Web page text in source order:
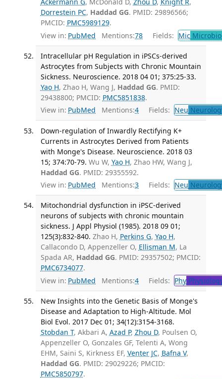
Dorrestein PC, Haddad GG. PMID: 29896566;
PMCID: PMC5989129.
View in: PubMed Mentions:78 Fields: Mic
Intracellular pH Regulation in iPSCs-derived
Astrocytes from Subjects with Chronic Mountain
Sickness. Neuroscience. 2018 04 01; 375:25-33.
Yao H, Zhao H, Wang J, Haddad GG. PMID:
29438800; PMCID: PMC5851838.
View in: PubMed Mentions:4 Fields: Neu
Down-regulation of Inwardly Rectifying K+
Currents in Astrocytes Derived from Patients
with Monge's Disease. Neuroscience. 2018 03
15; 374:70-79. Wu W, Yao H, Zhao HW, Wang J,
Haddad GG. PMID: 29355592.
View in: PubMed Mentions:3 Fields: Neu
Mitochondrial dysfunction in iPSC-derived
neurons of subjects with chronic mountain
sickness. J Appl Physiol (1985). 2018 09 01;
125(3):832-840. Zhao H, Perkins G, Yao H,
Callacondo D, Appenzeller O, Ellisman M, La
Spada AR, Haddad GG. PMID: 29357502; PMCID:
PMC6734077.
View in: PubMed Mentions:4 Fields: Phy
New Insights into the Genetic Basis of Monge's
Disease and Adaptation to High-Altitude. Mol
Biol Evol. 2017 Dec 01; 34(12):3154-3168.
Stobdan T, Akbari A, Azad P, Zhou D, Poulsen O,
Appenzeller O, Gonzales GF, Telenti A, Wong
EHM, Saini S, Kirkness EF, Venter JC, Bafna V,
Haddad GG. PMID: 29029226; PMCID:
PMC5850797.